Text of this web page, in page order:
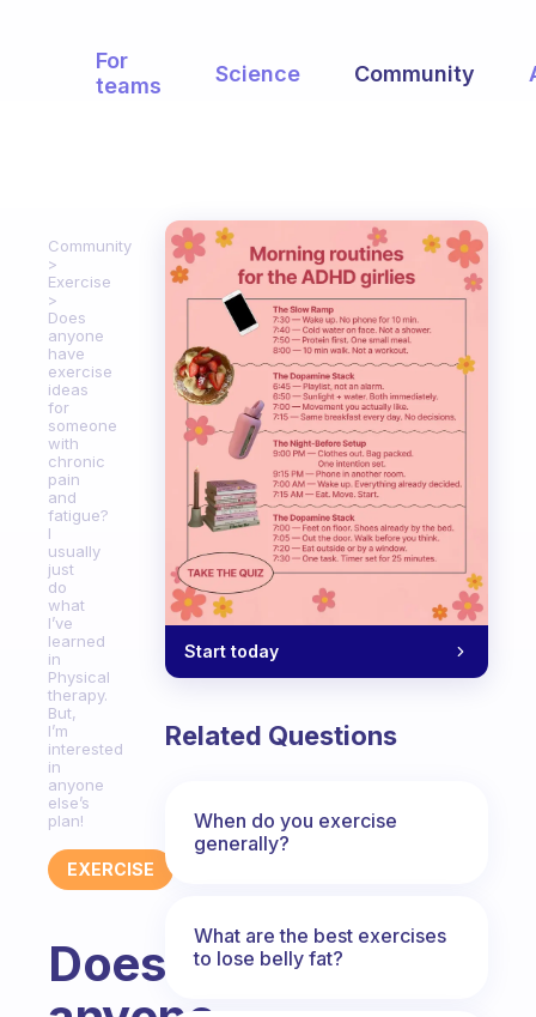
For
teams
Science Community
Community
Exercise
Does
anyone
have
exercise
ideas
for
someone
with
chronic
pain
and
fatigue?
I
usually
just
do
what
I’ve
learned
in
Physical
therapy.
But,
I’m
interested
in
anyone
else’s
plan!
EXERCISE
Does
Start today
Related Questions
When do you exercise
generally?
What are the best exercises
to lose belly fat?